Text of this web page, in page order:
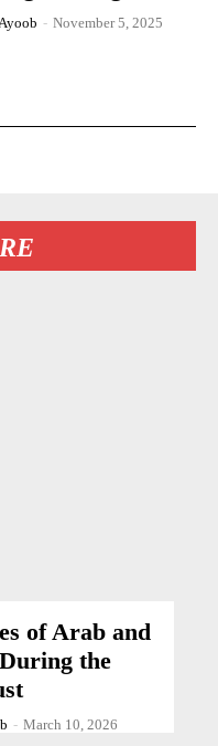
- November 5, 2025
of Arab and
the
- March 10, 2026